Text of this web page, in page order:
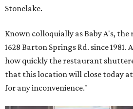
Stonelake.
Known colloquially as Baby A's,
1628 Barton Springs Rd. since 1981.
how quickly the restaurant
that this location will close today
for any inconvenience."